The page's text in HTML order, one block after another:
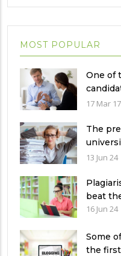
MOST POPULAR
One of
during
17 Mar 17
The
it?
13 Jun 24
beat
16 Jun 24
Some
the